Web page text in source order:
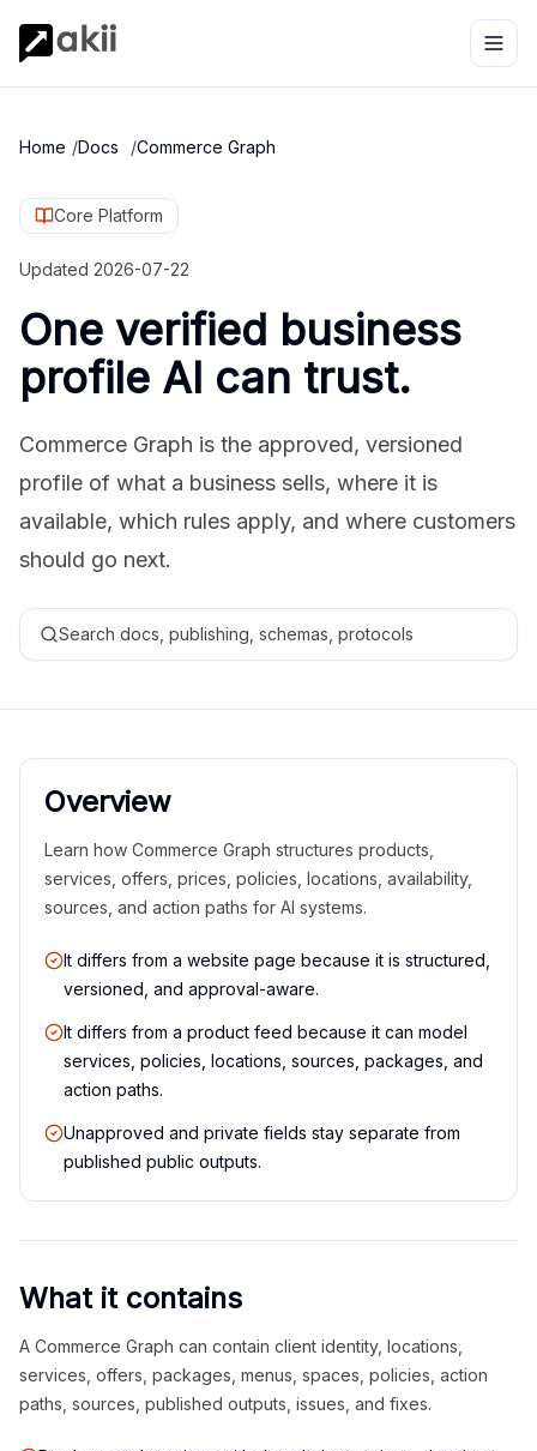
Home /Docs /Commerce Graph
Core Platform
Updated 2026-07-22
One verified business
profile AI can trust.
Commerce Graph is the approved, versioned
profile of what a business sells, where it is
available, which rules apply, and where customers
should go next.
Search docs, publishing, schemas, protocols
Overview
Learn how Commerce Graph structures products,
services, offers, prices, policies, locations, availability,
sources, and action paths for AI systems.
It differs from a website page because it is structured,
versioned, and approval-aware.
It differs from a product feed because it can model
services, policies, locations, sources, packages, and
action paths.
Unapproved and private fields stay separate from
published public outputs.
What it contains
A Commerce Graph can contain client identity, locations,
services, offers, packages, menus, spaces, policies, action
paths, sources, published outputs, issues, and fixes.